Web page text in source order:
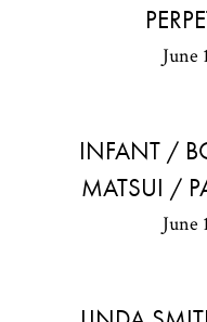
June
INFANT /
MATSUI /
June